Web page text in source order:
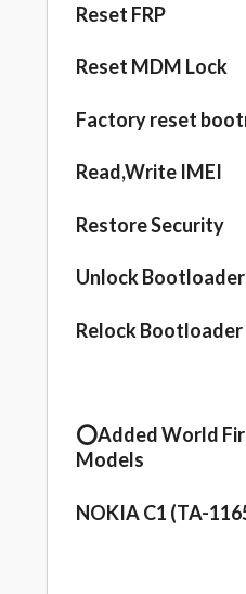
Reset FRP
Reset MDM Lock
Factory reset
Read,Write IMEI
Restore Security
Unlock Bootloader
Relock Bootloader
⭕️Added World
Models
NOKIA C1 (TA-